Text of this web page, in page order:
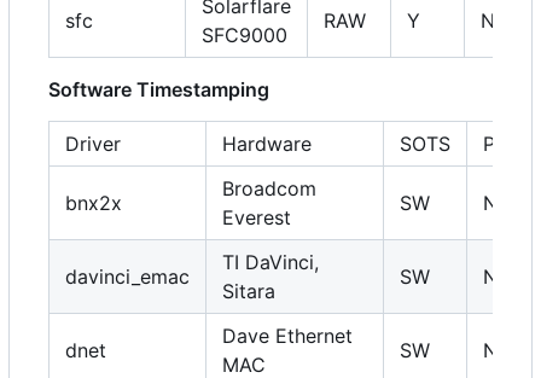
sfc
Solarflare
SFC9000
RAW Y NA
Software Timestamping
Driver Hardware SOTS PHC
bnx2x
Broadcom
Everest
SW N
davinci_emac
TI DaVinci,
Sitara
SW N
dnet
Dave Ethernet
MAC
SW N